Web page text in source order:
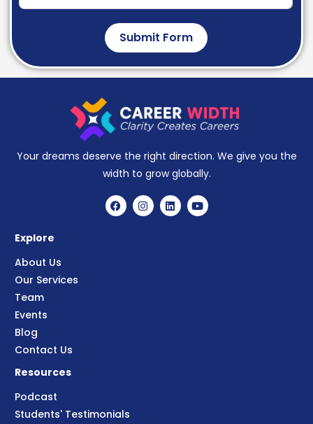
Submit Form
Your dreams deserve the right direction. We give you the
width to grow globally.
Explore
About Us
Our Services
Team
Events
Blog
Contact Us
Resources
Podcast
Students' Testimonials